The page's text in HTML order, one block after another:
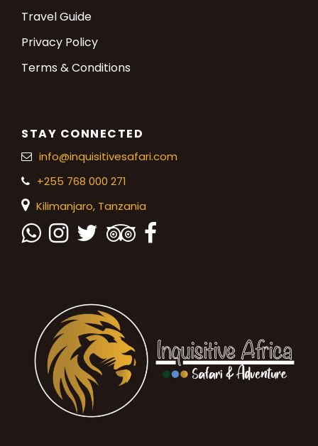
Travel Guide
Privacy Policy
Terms & Conditions
STAY CONNECTED
info@inquisitivesafari.com
+255 768 000 271
Kilimanjaro, Tanzania